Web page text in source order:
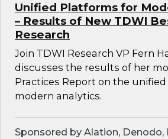
Unified Platforms for
– Results of New TDWI
Research
Join TDWI Research VP Fern
discusses the results of her
Practices Report on the
modern analytics.
Sponsored by Alation,